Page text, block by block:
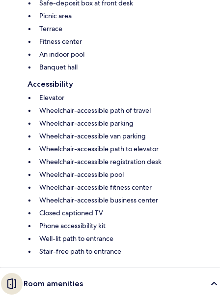
Safe-deposit box at front desk
Picnic area
Terrace
Fitness center
An indoor pool
Banquet hall
Accessibility
Elevator
Wheelchair-accessible path of travel
Wheelchair-accessible parking
Wheelchair-accessible van parking
Wheelchair-accessible path to elevator
Wheelchair-accessible registration desk
Wheelchair-accessible pool
Wheelchair-accessible fitness center
Wheelchair-accessible business center
Closed captioned TV
Phone accessibility kit
Well-lit path to entrance
Stair-free path to entrance
Room amenities